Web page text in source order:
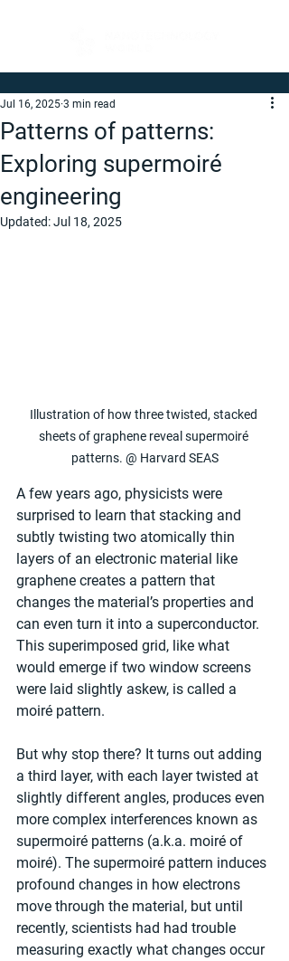
Patterns of patterns:
Exploring supermoiré
engineering
Jul 16, 2025 3 min read
Updated:Jul 18, 2025
Illustration of how three twisted, stacked
sheets of graphene reveal supermoiré
patterns. @ Harvard SEAS
A few years ago, physicists were
surprised to learn that stacking and
subtly twisting two atomically thin
layers of an electronic material like
graphene creates a pattern that
changes the material’s properties and
can even turn it into a superconductor.
This superimposed grid, like what
would emerge if two window screens
were laid slightly askew, is called a
moiré pattern.
But why stop there? It turns out adding
a third layer, with each layer twisted at
slightly different angles, produces even
more complex interferences known as
supermoiré patterns (a.k.a. moiré of
moiré). The supermoiré pattern induces
profound changes in how electrons
move through the material, but until
recently, scientists had had trouble
measuring exactly what changes occur